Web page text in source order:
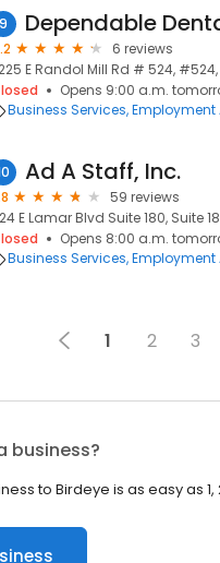
9 Dependable
6 reviews
E Randol Mill Rd # 524, #524,
Opens 9:00 a.m.
Business Services Employment
Ad A Staff, Inc.
59 reviews
E Lamar Blvd Suite 180, Suite
Opens 8:00 a.m.
Business Services Employment
1 2 3
business?
to Birdeye is as easy as 1,